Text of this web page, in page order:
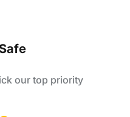
our top priority